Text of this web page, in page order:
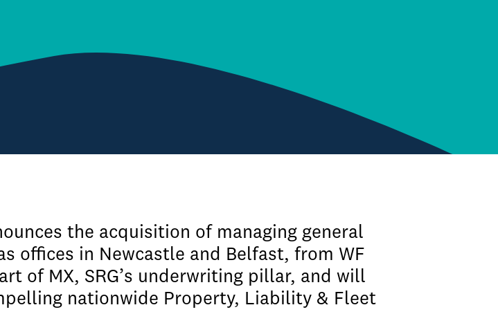
the acquisition of managing general
offices in Newcastle and Belfast, from WF
of MX, SRG’s underwriting pillar, and will
nationwide Property, Liability & Fleet